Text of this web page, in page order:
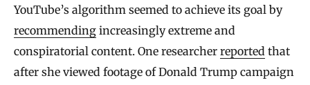
YouTube’s algorithm seemed to achieve its goal by
recommending increasingly extreme and
conspiratorial content. One researcher reported that
after she viewed footage of Donald Trump campaign